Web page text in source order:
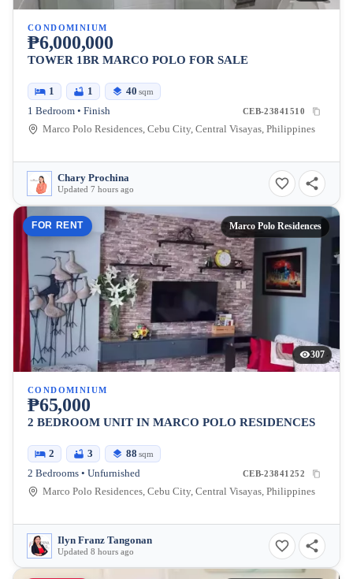
CONDOMINIUM
₱6,000,000
TOWER 1BR MARCO POLO FOR SALE
1 1 40 sqm
1 Bedroom • Finish CEB-23841510
Marco Polo Residences, Cebu City, Central Visayas, Philippines
Chary Prochina
Updated 7 hours ago
FOR RENT Marco Polo Residences
307
CONDOMINIUM
₱65,000
2 BEDROOM UNIT IN MARCO POLO RESIDENCES
2 3 88 sqm
2 Bedrooms • Unfurnished CEB-23841252
Marco Polo Residences, Cebu City, Central Visayas, Philippines
Ilyn Franz Tangonan
Updated 8 hours ago